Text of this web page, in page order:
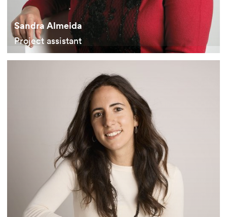
Sandra Almeida
Project assistant